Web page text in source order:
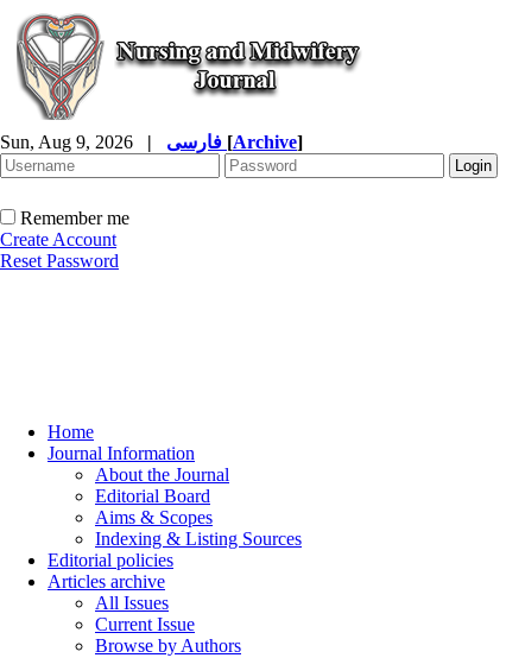
Sun, Aug 9, 2026 | [Archive]
Remember me
Create Account
Reset Password
Home
Journal Information
About the Journal
Editorial Board
Aims & Scopes
Indexing & Listing Sources
Editorial policies
Articles archive
All Issues
Current Issue
Browse by Authors